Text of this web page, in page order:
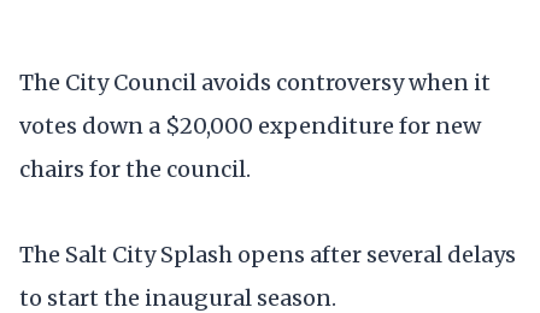
The City Council avoids controversy when it
votes down a $20,000 expenditure for new
chairs for the council.
The Salt City Splash opens after several delays
to start the inaugural season.